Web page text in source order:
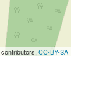
contributors, CC-BY-SA